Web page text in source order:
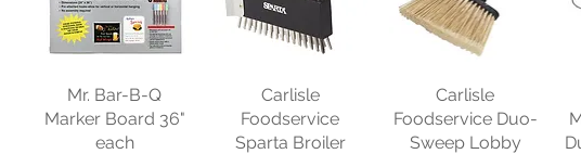
Mr. Bar-B-Q
Marker Board 36"
each
Carlisle
Foodservice
Sparta Broiler
Carlisle
Foodservice Duo-
Sweep Lobby